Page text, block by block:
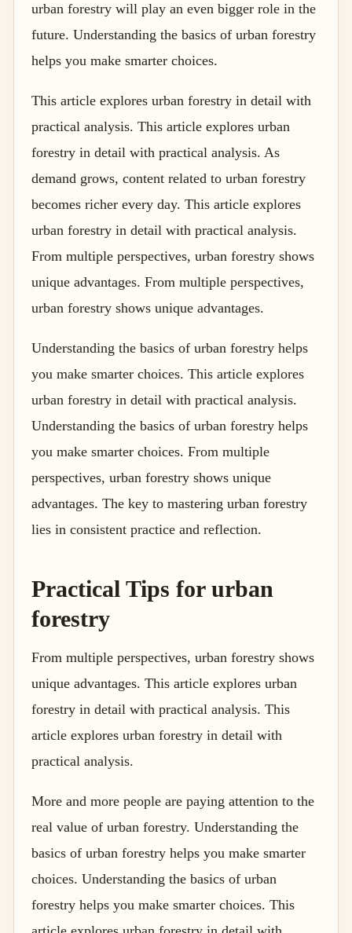
urban forestry will play an even bigger role in the
future. Understanding the basics of urban forestry
helps you make smarter choices.
This article explores urban forestry in detail with
practical analysis. This article explores urban
forestry in detail with practical analysis. As
demand grows, content related to urban forestry
becomes richer every day. This article explores
urban forestry in detail with practical analysis.
From multiple perspectives, urban forestry shows
unique advantages. From multiple perspectives,
urban forestry shows unique advantages.
Understanding the basics of urban forestry helps
you make smarter choices. This article explores
urban forestry in detail with practical analysis.
Understanding the basics of urban forestry helps
you make smarter choices. From multiple
perspectives, urban forestry shows unique
advantages. The key to mastering urban forestry
lies in consistent practice and reflection.
Practical Tips for urban
forestry
From multiple perspectives, urban forestry shows
unique advantages. This article explores urban
forestry in detail with practical analysis. This
article explores urban forestry in detail with
practical analysis.
More and more people are paying attention to the
real value of urban forestry. Understanding the
basics of urban forestry helps you make smarter
choices. Understanding the basics of urban
forestry helps you make smarter choices. This